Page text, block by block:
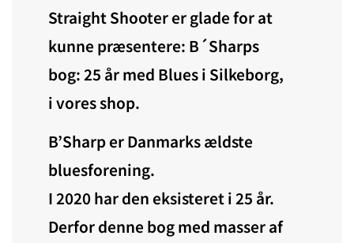
Straight Shooter er glade for at
kunne præsentere: B´Sharps
bog: 25 år med Blues i Silkeborg,
i vores shop.
B’Sharp er Danmarks ældste
bluesforening.
I 2020 har den eksisteret i 25 år.
Derfor denne bog med masser af